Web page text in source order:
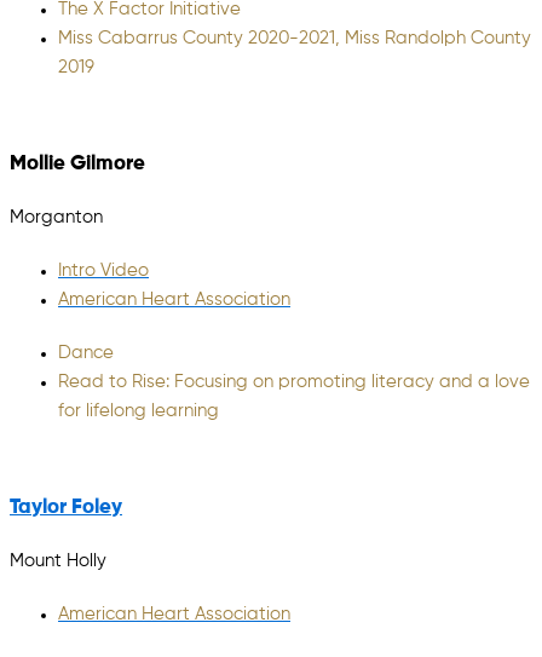
The X Factor Initiative
Miss Cabarrus County 2020-2021, Miss Randolph County
2019
Mollie Gilmore
Morganton
Intro Video
American Heart Association
Dance
Read to Rise: Focusing on promoting literacy and a love
for lifelong learning
Taylor Foley
Mount Holly
American Heart Association